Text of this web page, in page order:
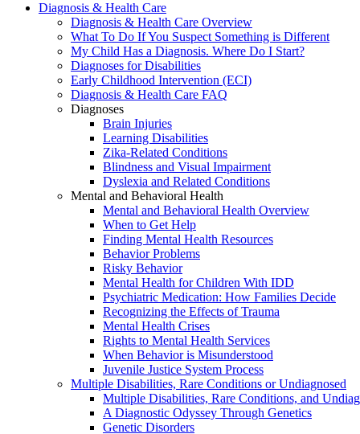
Diagnosis & Health Care
Diagnosis & Health Care Overview
What To Do If You Suspect Something is Different
My Child Has a Diagnosis. Where Do I Start?
Diagnoses for Disabilities
Early Childhood Intervention (ECI)
Diagnosis & Health Care FAQ
Diagnoses
Brain Injuries
Learning Disabilities
Zika-Related Conditions
Blindness and Visual Impairment
Dyslexia and Related Conditions
Mental and Behavioral Health
Mental and Behavioral Health Overview
When to Get Help
Finding Mental Health Resources
Behavior Problems
Risky Behavior
Mental Health for Children With IDD
Psychiatric Medication: How Families Decide
Recognizing the Effects of Trauma
Mental Health Crises
Rights to Mental Health Services
When Behavior is Misunderstood
Juvenile Justice System Process
Multiple Disabilities, Rare Conditions or Undiagnosed
Multiple Disabilities, Rare Conditions, and
A Diagnostic Odyssey Through Genetics
Genetic Disorders